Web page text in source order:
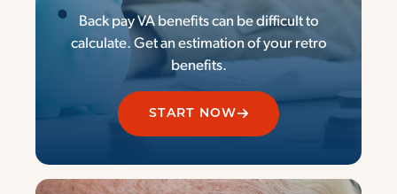
Back pay VA benefits can be difficult to
calculate. Get an estimation of your retro
benefits.
START NOW